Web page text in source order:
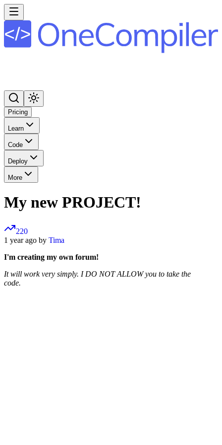
Pricing
Learn
Code
Deploy
More
My new PROJECT!
220
1 year ago by Tima
I'm creating my own forum!
It will work very simply. I DO NOT ALLOW you to take the
code.